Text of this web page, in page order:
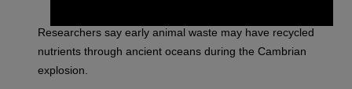
I
E
N
E
T
O
T
Researchers say early animal waste may have recycled
nutrients through ancient oceans during the Cambrian
explosion.